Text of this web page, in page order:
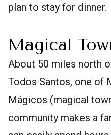
plan to stay for dinner.
Magical
About 50 miles north
Todos Santos, one of
Mágicos (magical
community makes a